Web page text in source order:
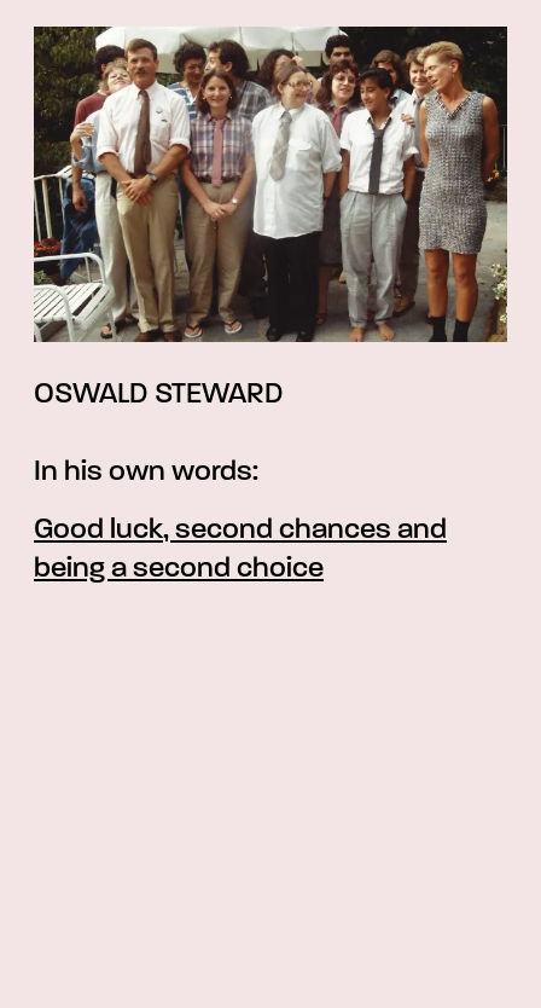
OSWALD STEWARD
In his own words:
Good luck, second chances and
being a second choice